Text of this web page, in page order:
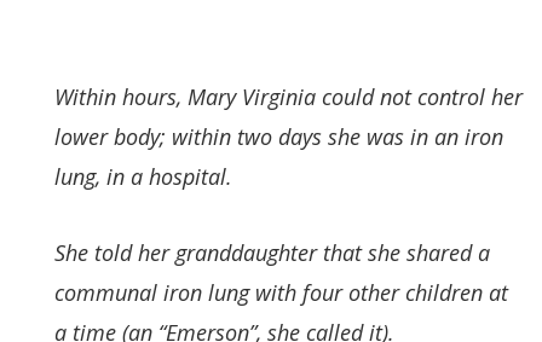
Within hours, Mary Virginia could not control her
lower body; within two days she was in an iron
lung, in a hospital.
She told her granddaughter that she shared a
communal iron lung with four other children at
a time (an “Emerson”, she called it).